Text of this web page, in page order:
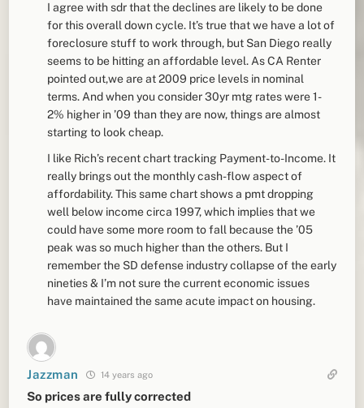
I agree with sdr that the declines are likely to be done
for this overall down cycle. It’s true that we have a lot of
foreclosure stuff to work through, but San Diego really
seems to be hitting an affordable level. As CA Renter
pointed out,we are at 2009 price levels in nominal
terms. And when you consider 30yr mtg rates were 1-
2% higher in ’09 than they are now, things are almost
starting to look cheap.
I like Rich’s recent chart tracking Payment-to-Income. It
really brings out the monthly cash-flow aspect of
affordability. This same chart shows a pmt dropping
well below income circa 1997, which implies that we
could have some more room to fall because the ’05
peak was so much higher than the others. But I
remember the SD defense industry collapse of the early
nineties & I’m not sure the current economic issues
have maintained the same acute impact on housing.
Jazzman 14 years ago
So prices are fully corrected